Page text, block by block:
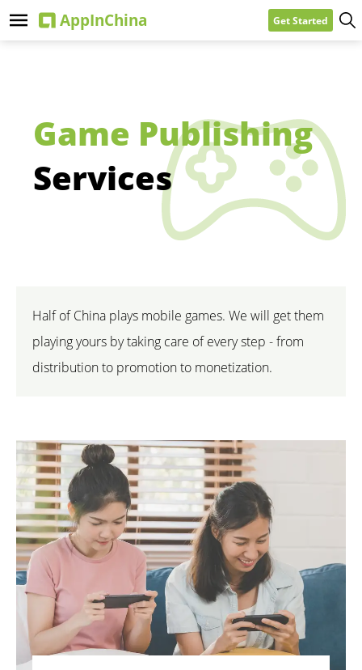
Get Started
Game Publishing
Services
Half of China plays mobile games. We will get them
playing yours by taking care of every step - from
distribution to promotion to monetization.